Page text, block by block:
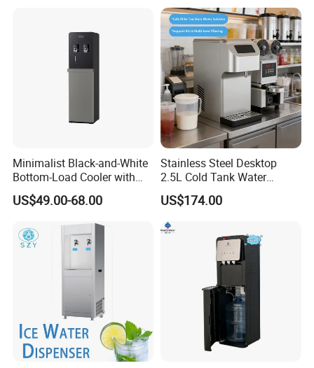
Minimalist Black-and-White
Bottom-Load Cooler with
Dual Mechanical Taps
US$49.00-68.00
Stainless Steel Desktop
2.5L Cold Tank Water
Dispenser with Water Filter
System
US$174.00